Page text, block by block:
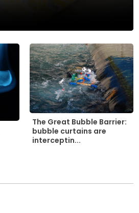
The Great Bubble Barrier:
bubble curtains are
interceptin...